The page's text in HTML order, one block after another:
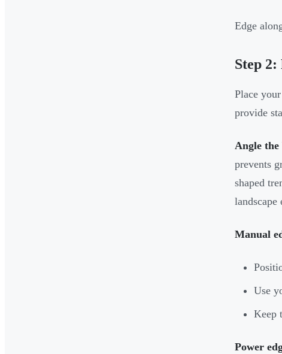
Edge
Step
Place
provide
Angle the
prevents
shaped
Manual
Use
Keep
Power